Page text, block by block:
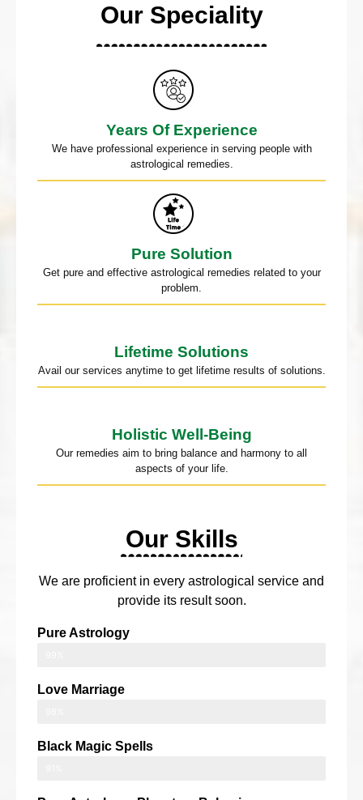
Our Speciality
Years Of Experience
We have professional experience in serving people with
astrological remedies.
Pure Solution
Get pure and effective astrological remedies related to your
problem.
Lifetime Solutions
Avail our services anytime to get lifetime results of solutions.
Holistic Well-Being
Our remedies aim to bring balance and harmony to all
aspects of your life.
Our Skills
We are proficient in every astrological service and
provide its result soon.
Pure Astrology
Love Marriage
Black Magic Spells